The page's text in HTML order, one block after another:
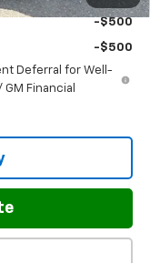
-$500
-$500
Deferral for Well-
Financial